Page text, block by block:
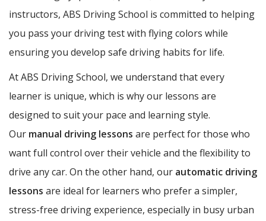
instructors, ABS Driving School is committed to helping
you pass your driving test with flying colors while
ensuring you develop safe driving habits for life.
At ABS Driving School, we understand that every
learner is unique, which is why our lessons are
designed to suit your pace and learning style.
Our manual driving lessons are perfect for those who
want full control over their vehicle and the flexibility to
drive any car. On the other hand, our automatic driving
lessons are ideal for learners who prefer a simpler,
stress-free driving experience, especially in busy urban